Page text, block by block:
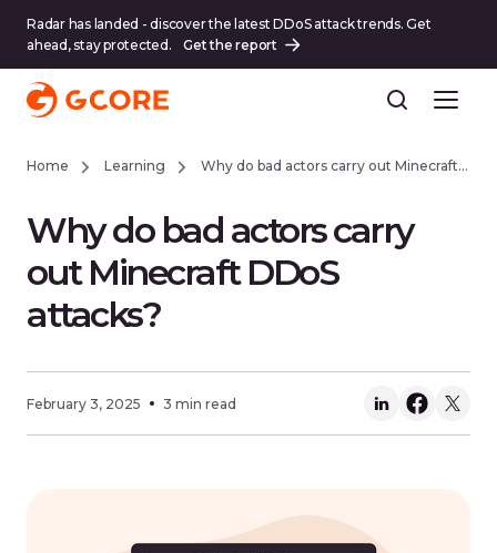
Radar has landed - discover the latest DDoS attack trends. Get
ahead, stay protected.
Get the report
Home Learning Why do bad actors carry out Minecraft DDoS attacks?
Why do bad actors carry
out Minecraft DDoS
attacks?
February 3, 2025 3 min read